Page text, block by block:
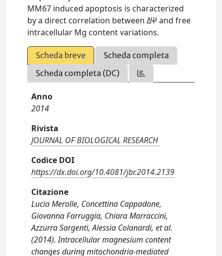
MM67 induced apoptosis is characterized
by a direct correlation between ΔΨ and free
intracellular Mg content variations.
Scheda breve
Scheda completa
Scheda completa (DC)
Anno
2014
Rivista
JOURNAL OF BIOLOGICAL RESEARCH
Codice DOI
https://dx.doi.org/10.4081/jbr.2014.2139
Citazione
Lucia Merolle, Concettina Cappadone,
Giovanna Farruggia, Chiara Marraccini,
Azzurra Sargenti, Alessia Colanardi, et al.
(2014). Intracellular magnesium content
changes during mitochondria-mediated